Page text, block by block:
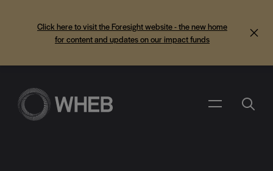
Click here to visit the Foresight website - the new home
for content and updates on our impact funds
Menu Search